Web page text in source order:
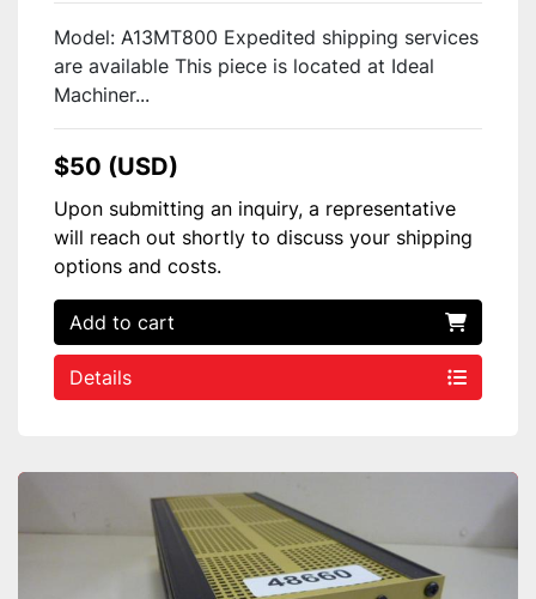
Model: A13MT800 Expedited shipping services
are available This piece is located at Ideal
Machiner...
$50 (USD)
Upon submitting an inquiry, a representative
will reach out shortly to discuss your shipping
options and costs.
Add to cart
Details